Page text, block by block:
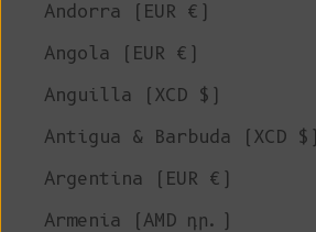
Andorra (EUR €)
Angola (EUR €)
Anguilla (XCD $)
Antigua & Barbuda (XCD $)
Argentina (EUR €)
Armenia (AMD դր.)